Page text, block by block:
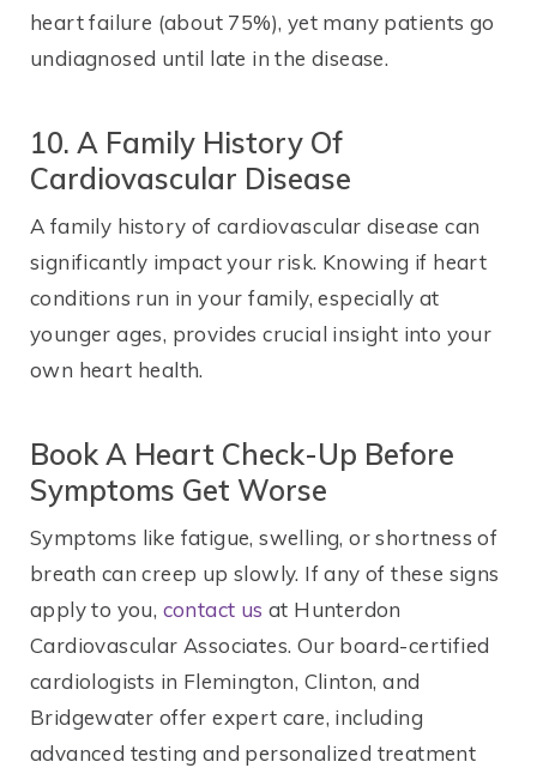
heart failure (about 75%), yet many patients go
undiagnosed until late in the disease.
10. A Family History Of
Cardiovascular Disease
A family history of cardiovascular disease can
significantly impact your risk. Knowing if heart
conditions run in your family, especially at
younger ages, provides crucial insight into your
own heart health.
Book A Heart Check-Up Before
Symptoms Get Worse
Symptoms like fatigue, swelling, or shortness of
breath can creep up slowly. If any of these signs
apply to you, contact us at Hunterdon
Cardiovascular Associates. Our board-certified
cardiologists in Flemington, Clinton, and
Bridgewater offer expert care, including
advanced testing and personalized treatment